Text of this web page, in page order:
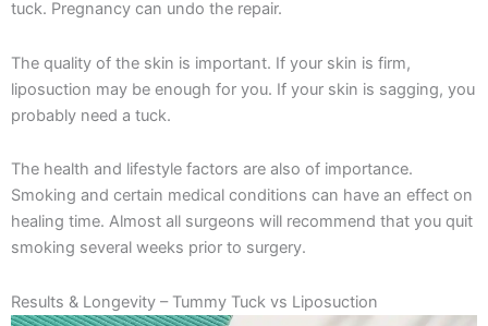
tuck. Pregnancy can undo the repair.
The quality of the skin is important. If your skin is firm,
liposuction may be enough for you. If your skin is sagging, you
probably need a tuck.
The health and lifestyle factors are also of importance.
Smoking and certain medical conditions can have an effect on
healing time. Almost all surgeons will recommend that you quit
smoking several weeks prior to surgery.
Results & Longevity – Tummy Tuck vs Liposuction